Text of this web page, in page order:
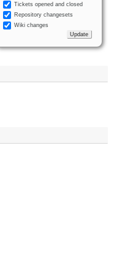
Tickets opened and closed
Repository changesets
Wiki changes